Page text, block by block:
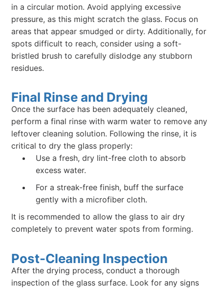
in a circular motion. Avoid applying excessive
pressure, as this might scratch the glass. Focus on
areas that appear smudged or dirty. Additionally, for
spots difficult to reach, consider using a soft-
bristled brush to carefully dislodge any stubborn
residues.
Final Rinse and Drying
Once the surface has been adequately cleaned,
perform a final rinse with warm water to remove any
leftover cleaning solution. Following the rinse, it is
critical to dry the glass properly:
Use a fresh, dry lint-free cloth to absorb
excess water.
For a streak-free finish, buff the surface
gently with a microfiber cloth.
It is recommended to allow the glass to air dry
completely to prevent water spots from forming.
Post-Cleaning Inspection
After the drying process, conduct a thorough
inspection of the glass surface. Look for any signs